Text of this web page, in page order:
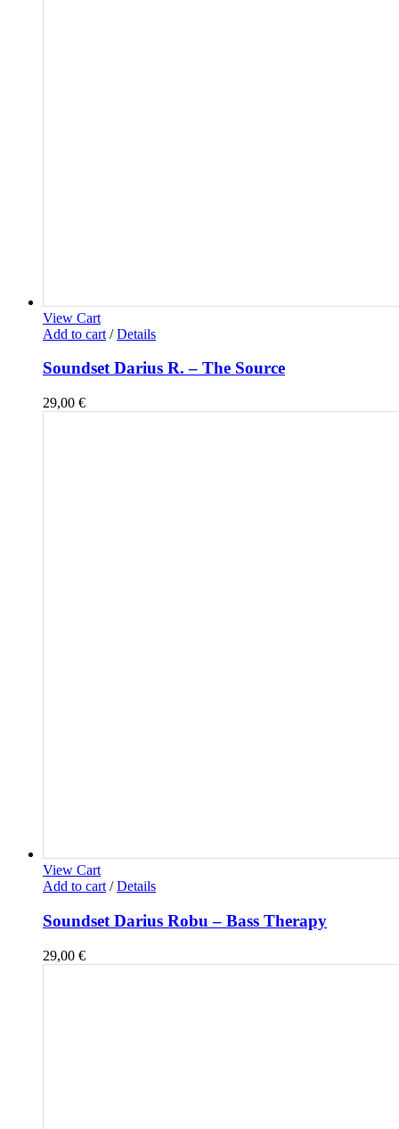
View Cart
Add to cart / Details
Soundset Darius R. – The Source
29,00 €
View Cart
Add to cart / Details
Soundset Darius Robu – Bass Therapy
29,00 €